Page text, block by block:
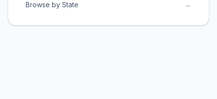
Browse by State →